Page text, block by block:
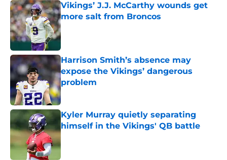
Vikings’ J.J. McCarthy wounds get
more salt from Broncos
Published by on Invalid Date
Harrison Smith’s absence may
expose the Vikings’ dangerous
problem
Published by on Invalid Date
Kyler Murray quietly separating
himself in the Vikings' QB battle